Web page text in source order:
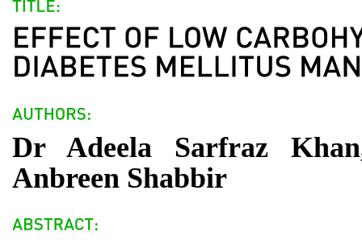
Dr Adeela Sarfraz
Anbreen Shabbir